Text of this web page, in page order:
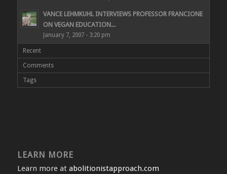
VANCE LEHMKUHL INTERVIEWS PROFESSOR FRANCIONE
ON VEGAN EDUCATION...
January 7, 2007 - 3:20 pm
Recent
Comments
Tags
LEARN MORE
Learn more at abolitionistapproach.com